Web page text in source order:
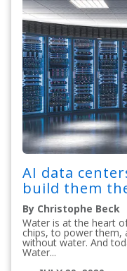
AI data
build them
By Christophe Beck
Water is at the heart
chips, to power them,
without water. And
Water...